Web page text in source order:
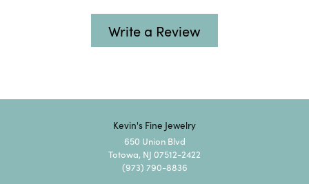
Write a Review
Kevin's Fine Jewelry
650 Union Blvd
Totowa, NJ 07512-2422
(973) 790-8836